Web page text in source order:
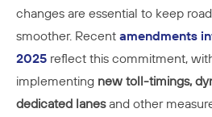
changes are essential to keep
smoother. Recent amendments
2025 reflect this commitment,
implementing new toll-timings,
dedicated lanesand other